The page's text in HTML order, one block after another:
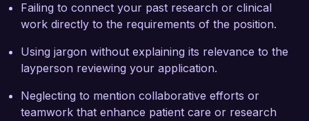
Failing to connect your past research or clinical
work directly to the requirements of the position.
Using jargon without explaining its relevance to the
layperson reviewing your application.
Neglecting to mention collaborative efforts or
teamwork that enhance patient care or research